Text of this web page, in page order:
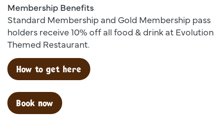
Membership Benefits
Standard Membership and Gold Membership pass
holders receive 10% off all food & drink at Evolution
Themed Restaurant.
How to get here
Book now